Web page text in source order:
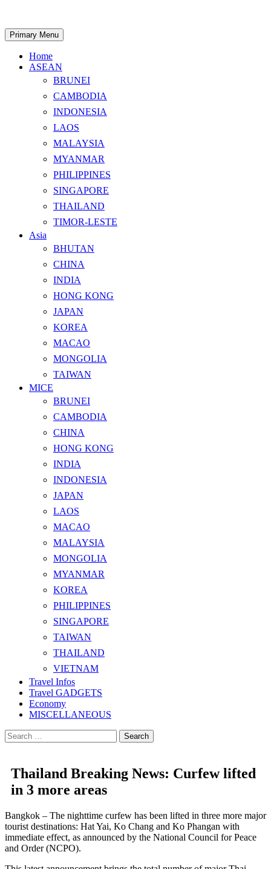
content
Search
Primary Menu
Home
ASEAN
BRUNEI
CAMBODIA
INDONESIA
LAOS
MALAYSIA
MYANMAR
PHILIPPINES
SINGAPORE
THAILAND
TIMOR-LESTE
Asia
BHUTAN
CHINA
INDIA
HONG KONG
JAPAN
KOREA
MACAO
MONGOLIA
TAIWAN
MICE
BRUNEI
CAMBODIA
CHINA
HONG KONG
INDIA
INDONESIA
JAPAN
LAOS
MACAO
MALAYSIA
MONGOLIA
MYANMAR
KOREA
PHILIPPINES
SINGAPORE
TAIWAN
THAILAND
VIETNAM
Travel Infos
Travel GADGETS
Economy
MISCELLANEOUS
Search
for:
Thailand Breaking News: Curfew lifted
in 3 more areas
Bangkok – The nighttime curfew has been lifted in three more major
tourist destinations: Hat Yai, Ko Chang and Ko Phangan with
immediate effect, as announced by the National Council for Peace
and Order (NCPO).